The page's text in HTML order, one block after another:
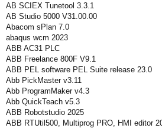
AB SCIEX Tunetool 3.3.1
AB Studio 5000 V31.00.00
Abacom sPlan 7.0
abaqus wcm 2023
ABB AC31 PLC
ABB Freelance 800F V9.1
ABB PEL software PEL Suite release 23.0
Abb PickMaster v3.11
Abb ProgramMaker v4.3
Abb QuickTeach v5.3
ABB Robotstudio 2025
ABB RTUtil500, Multiprog PRO, HMI editor